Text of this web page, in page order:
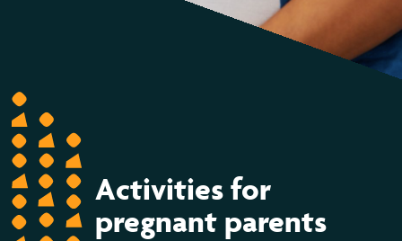
Activities for
pregnant parents